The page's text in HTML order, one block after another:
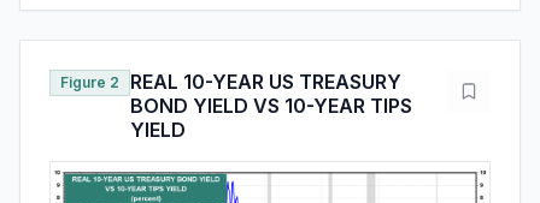
Figure 2
REAL 10-YEAR US TREASURY
BOND YIELD VS 10-YEAR TIPS
YIELD